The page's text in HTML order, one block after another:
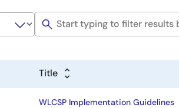
Title
WLCSP Implementation Guidelines